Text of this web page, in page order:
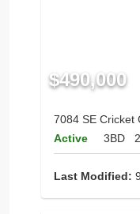
$490,000
7084 SE Cricket
Active
3BD
Last Modified: